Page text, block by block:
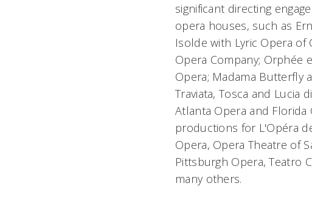
significant directing
opera houses, such as
Isolde with Lyric Opera of
Opera Company; Orphée
Opera; Madama Butterfly
Traviata,Tosca and Lucia
Atlanta Opera and
productions for L'Opéra
Opera, Opera Theatre of
Pittsburgh Opera, Teatro
many others.